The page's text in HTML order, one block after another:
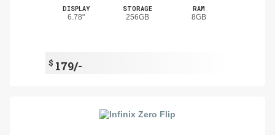
DISPLAY
6.78"
STORAGE
256GB
RAM
8GB
$ 179/-